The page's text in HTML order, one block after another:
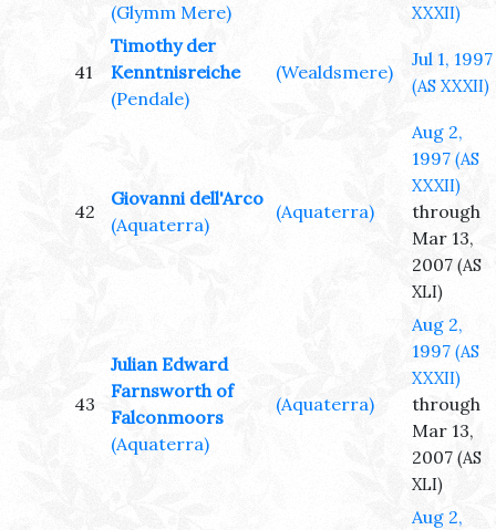
(Glymm Mere)
XXXII)
41
Timothy der
Kenntnisreiche
(Pendale)
(Wealdsmere)
Jul 1, 1997
(AS XXXII)
42
Giovanni dell'Arco
(Aquaterra)
(Aquaterra)
Aug 2,
1997 (AS
XXXII)
through
Mar 13,
2007 (AS
XLI)
43
Julian Edward
Farnsworth of
Falconmoors
(Aquaterra)
(Aquaterra)
Aug 2,
1997 (AS
XXXII)
through
Mar 13,
2007 (AS
XLI)
Aug 2,